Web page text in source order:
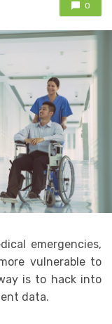
0
emergencies,
vulnerable to
is to hack into
data.